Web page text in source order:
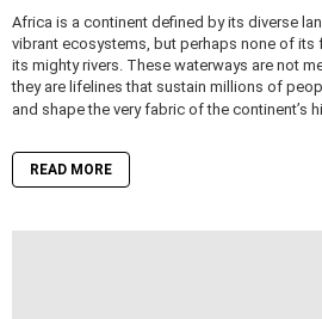
Africa is a continent defined by its diverse
vibrant ecosystems, but perhaps none of its
its mighty rivers. These waterways are not
they are lifelines that sustain millions of
and shape the very fabric of the continent’s
READ MORE